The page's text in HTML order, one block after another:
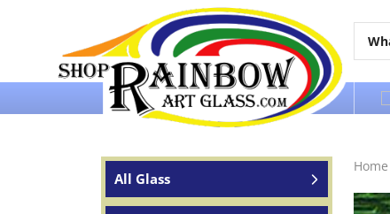
Over 65 years of service to the world
All Glass
Home